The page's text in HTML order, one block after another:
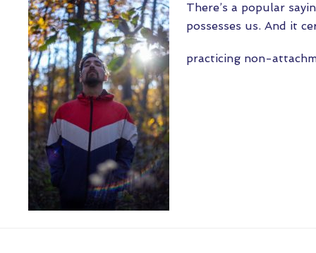
There’s a popular
possesses us. And it
practicing non-